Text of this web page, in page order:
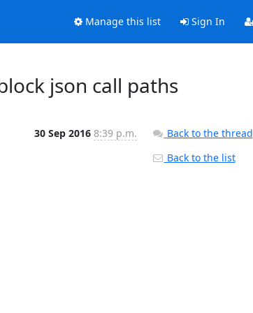
Manage this list Sign In
json call paths
30 Sep 2016 8:39 p.m.
Back to the thread
Back to the list